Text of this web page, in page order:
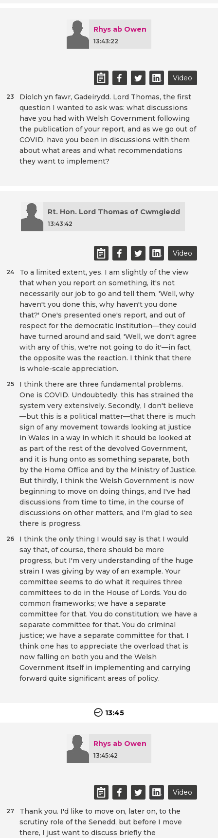
Rhys ab Owen
13:43:22
Video
Diolch yn fawr, Gadeirydd. Lord Thomas, the first
question I wanted to ask was: what discussions
have you had with Welsh Government following
the publication of your report, and as we go out of
COVID, have you been in discussions with them
about what areas and what recommendations
they want to implement?
23
Rt. Hon. Lord Thomas of Cwmgiedd
13:43:42
Video
To a limited extent, yes. I am slightly of the view
that when you report on something, it's not
necessarily our job to go and tell them, 'Well, why
haven't you done this, why haven't you done
that?' One's presented one's report, and out of
respect for the democratic institution—they could
have turned around and said, 'Well, we don't agree
with any of this, we're not going to do it'—in fact,
the opposite was the reaction. I think that there
is whole-scale appreciation.
24
I think there are three fundamental problems.
One is COVID. Undoubtedly, this has strained the
system very extensively. Secondly, I don't believe
—but this is a political matter—that there is much
sign of any movement towards looking at justice
in Wales in a way in which it should be looked at
as part of the rest of the devolved Government,
and it is hung onto as something separate, both
by the Home Office and by the Ministry of Justice.
But thirdly, I think the Welsh Government is now
beginning to move on doing things, and I've had
discussions from time to time, in the course of
discussions on other matters, and I'm glad to see
there is progress.
25
I think the only thing I would say is that I would
say that, of course, there should be more
progress, but I'm very understanding of the huge
strain I was giving by way of an example. Your
committee seems to do what it requires three
committees to do in the House of Lords. You do
common frameworks; we have a separate
committee for that. You do constitution; we have a
separate committee for that. You do criminal
justice; we have a separate committee for that. I
think one has to appreciate the overload that is
now falling on both you and the Welsh
Government itself in implementing and carrying
forward quite significant areas of policy.
26
13:45
Rhys ab Owen
13:45:42
Video
Thank you. I'd like to move on, later on, to the
scrutiny role of the Senedd, but before I move
there, I just want to discuss briefly the
27